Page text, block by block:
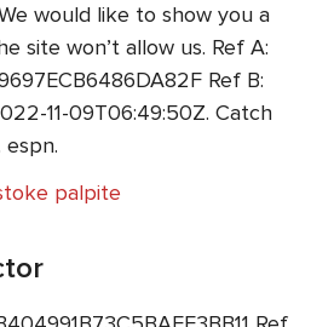
would like to show you a
site won’t allow us. Ref A:
Ref B:
11-09T06:49:50Z. Catch
espn.
palpite